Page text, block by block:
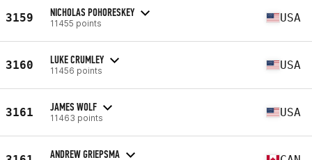
3159 NICHOLAS POHORESKEY
11455 points USA
3160 LUKE CRUMLEY
11456 points USA
3161 JAMES WOLF
11463 points USA
ANDREW GRIEPSMA